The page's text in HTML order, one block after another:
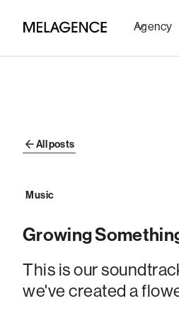
Agency
All posts
Music
Growing
This is our
we've created a